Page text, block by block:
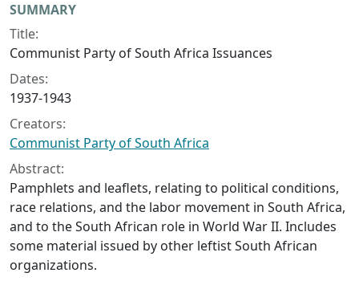
Collection context
SUMMARY
Title:
Communist Party of South Africa Issuances
Dates:
1937-1943
Creators:
Communist Party of South Africa
Abstract:
Pamphlets and leaflets, relating to political conditions,
race relations, and the labor movement in South Africa,
and to the South African role in World War II. Includes
some material issued by other leftist South African
organizations.